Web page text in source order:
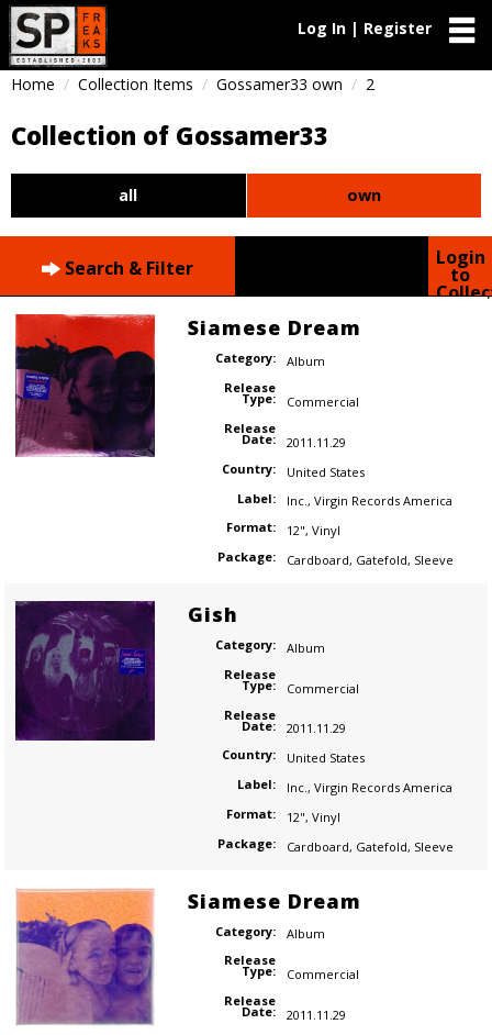
Log In | Register
Home Collection Items Gossamer33 own 2
Collection of Gossamer33
all own
Search & Filter Login
to
Siamese Dream
Category:
Album
Release
Type:
Commercial
Release
Date:
2011.11.29
Country:
United States
Label:
Inc., Virgin Records America
Format:
12", Vinyl
Package:
Cardboard, Gatefold, Sleeve
Gish
Category:
Album
Release
Type:
Commercial
Release
Date:
2011.11.29
Country:
United States
Label:
Inc., Virgin Records America
Format:
12", Vinyl
Package:
Cardboard, Gatefold, Sleeve
Siamese Dream
Category:
Album
Release
Type:
Commercial
Release
Date:
2011.11.29